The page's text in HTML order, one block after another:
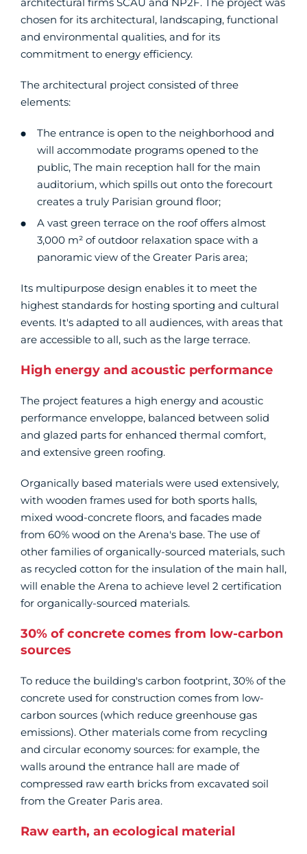
architectural firms SCAU and NP2F. The project was
chosen for its architectural, landscaping, functional
and environmental qualities, and for its
commitment to energy efficiency.
The architectural project consisted of three
elements:
The entrance is open to the neighborhood and
will accommodate programs opened to the
public, The main reception hall for the main
auditorium, which spills out onto the forecourt
creates a truly Parisian ground floor;
A vast green terrace on the roof offers almost
3,000 m² of outdoor relaxation space with a
panoramic view of the Greater Paris area;
Its multipurpose design enables it to meet the
highest standards for hosting sporting and cultural
events. It's adapted to all audiences, with areas that
are accessible to all, such as the large terrace.
High energy and acoustic performance
The project features a high energy and acoustic
performance enveloppe, balanced between solid
and glazed parts for enhanced thermal comfort,
and extensive green roofing.
Organically based materials were used extensively,
with wooden frames used for both sports halls,
mixed wood-concrete floors, and facades made
from 60% wood on the Arena's base. The use of
other families of organically-sourced materials, such
as recycled cotton for the insulation of the main hall,
will enable the Arena to achieve level 2 certification
for organically-sourced materials.
30% of concrete comes from low-carbon
sources
To reduce the building's carbon footprint, 30% of the
concrete used for construction comes from low-
carbon sources (which reduce greenhouse gas
emissions). Other materials come from recycling
and circular economy sources: for example, the
walls around the entrance hall are made of
compressed raw earth bricks from excavated soil
from the Greater Paris area.
Raw earth, an ecological material